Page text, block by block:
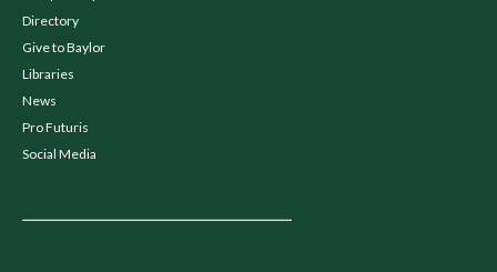
Directory
Give to Baylor
Libraries
News
Pro Futuris
Social Media